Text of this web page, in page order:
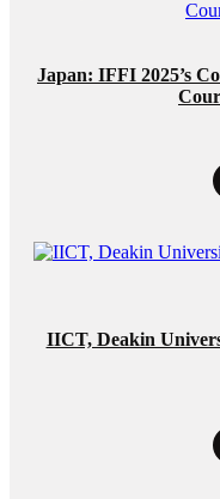
Japan: IFFI 2025’s
IICT, Deakin